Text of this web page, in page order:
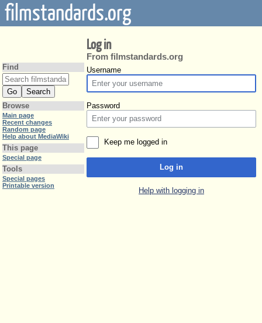
filmstandards.org
Log in
From filmstandards.org
Username
Password
Keep me logged in
Log in
Help with logging in
Find
Browse
Main page
Recent changes
Random page
Help about MediaWiki
This page
Special page
Tools
Special pages
Printable version